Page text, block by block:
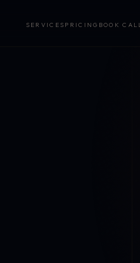
SERVICES PRICING BOOK CALL